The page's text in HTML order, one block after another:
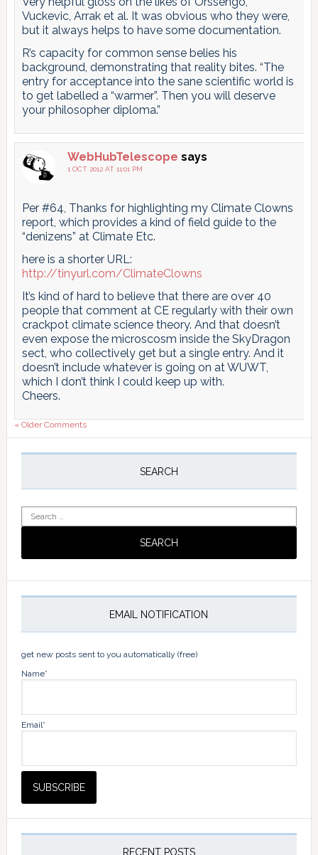
Vuckevic, Arrak et al. It was obvious who they were,
but it always helps to have some documentation.
R’s capacity for common sense belies his
background, demonstrating that reality bites. “The
entry for acceptance into the sane scientific world is
to get labelled a “warmer”. Then you will deserve
your philosopher diploma.”
WebHubTelescope says
1 OCT 2012 AT 11:01 PM
Per #64, Thanks for highlighting my Climate Clowns
report, which provides a kind of field guide to the
“denizens” at Climate Etc.
here is a shorter URL:
http://tinyurl.com/ClimateClowns
It’s kind of hard to believe that there are over 40
people that comment at CE regularly with their own
crackpot climate science theory. And that doesn’t
even expose the microscosm inside the SkyDragon
sect, who collectively get but a single entry. And it
doesn’t include whatever is going on at WUWT,
which I don’t think I could keep up with.
Cheers.
« Older Comments
Primary
SEARCH
for:
EMAIL NOTIFICATION
get new posts sent to you automatically (free)
Name*
Email*
RECENT POSTS